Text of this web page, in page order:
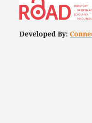
Developed By: